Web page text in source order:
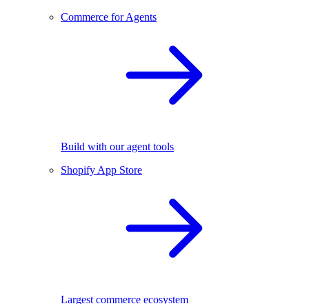
Commerce for Agents
Build with our agent tools
Shopify App Store
Largest commerce ecosystem